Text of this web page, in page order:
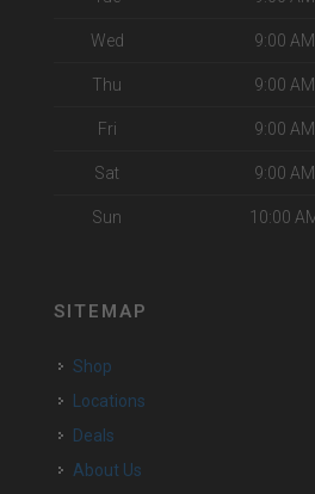
Wed 9:00
Thu 9:00
Fri 9:00
Sat 9:00
Sun 10:00
SITEMAP
Shop
Locations
Deals
About Us